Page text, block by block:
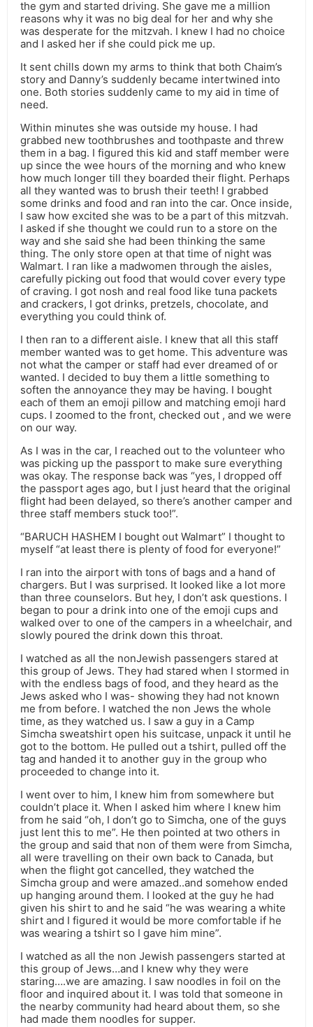
the gym and started driving. She gave me a million
reasons why it was no big deal for her and why she
was desperate for the mitzvah. I knew I had no choice
and I asked her if she could pick me up.
It sent chills down my arms to think that both Chaim’s
story and Danny’s suddenly became intertwined into
one. Both stories suddenly came to my aid in time of
need.
Within minutes she was outside my house. I had
grabbed new toothbrushes and toothpaste and threw
them in a bag. I figured this kid and staff member were
up since the wee hours of the morning and who knew
how much longer till they boarded their flight. Perhaps
all they wanted was to brush their teeth! I grabbed
some drinks and food and ran into the car. Once inside,
I saw how excited she was to be a part of this mitzvah.
I asked if she thought we could run to a store on the
way and she said she had been thinking the same
thing. The only store open at that time of night was
Walmart. I ran like a madwomen through the aisles,
carefully picking out food that would cover every type
of craving. I got nosh and real food like tuna packets
and crackers, I got drinks, pretzels, chocolate, and
everything you could think of.
I then ran to a different aisle. I knew that all this staff
member wanted was to get home. This adventure was
not what the camper or staff had ever dreamed of or
wanted. I decided to buy them a little something to
soften the annoyance they may be having. I bought
each of them an emoji pillow and matching emoji hard
cups. I zoomed to the front, checked out , and we were
on our way.
As I was in the car, I reached out to the volunteer who
was picking up the passport to make sure everything
was okay. The response back was “yes, I dropped off
the passport ages ago, but I just heard that the original
flight had been delayed, so there’s another camper and
three staff members stuck too!”.
“BARUCH HASHEM I bought out Walmart” I thought to
myself “at least there is plenty of food for everyone!”
I ran into the airport with tons of bags and a hand of
chargers. But I was surprised. It looked like a lot more
than three counselors. But hey, I don’t ask questions. I
began to pour a drink into one of the emoji cups and
walked over to one of the campers in a wheelchair, and
slowly poured the drink down this throat.
I watched as all the nonJewish passengers stared at
this group of Jews. They had stared when I stormed in
with the endless bags of food, and they heard as the
Jews asked who I was- showing they had not known
me from before. I watched the non Jews the whole
time, as they watched us. I saw a guy in a Camp
Simcha sweatshirt open his suitcase, unpack it until he
got to the bottom. He pulled out a tshirt, pulled off the
tag and handed it to another guy in the group who
proceeded to change into it.
I went over to him, I knew him from somewhere but
couldn’t place it. When I asked him where I knew him
from he said “oh, I don’t go to Simcha, one of the guys
just lent this to me”. He then pointed at two others in
the group and said that non of them were from Simcha,
all were travelling on their own back to Canada, but
when the flight got cancelled, they watched the
Simcha group and were amazed..and somehow ended
up hanging around them. I looked at the guy he had
given his shirt to and he said “he was wearing a white
shirt and I figured it would be more comfortable if he
was wearing a tshirt so I gave him mine”.
I watched as all the non Jewish passengers started at
this group of Jews…and I knew why they were
staring….we are amazing. I saw noodles in foil on the
floor and inquired about it. I was told that someone in
the nearby community had heard about them, so she
had made them noodles for supper.